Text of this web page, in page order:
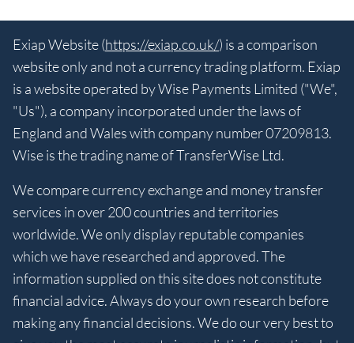
Exiap Website (https://exiap.co.uk/) is a comparison
website only and not a currency trading platform. Exiap
is a website operated by Wise Payments Limited ("We",
"Us"), a company incorporated under the laws of
England and Wales with company number 07209813.
Wise is the trading name of TransferWise Ltd.
We compare currency exchange and money transfer
services in over 200 countries and territories
worldwide. We only display reputable companies
which we have researched and approved. The
information supplied on this site does not constitute
financial advice. Always do your own research before
making any financial decisions. We do our very best to